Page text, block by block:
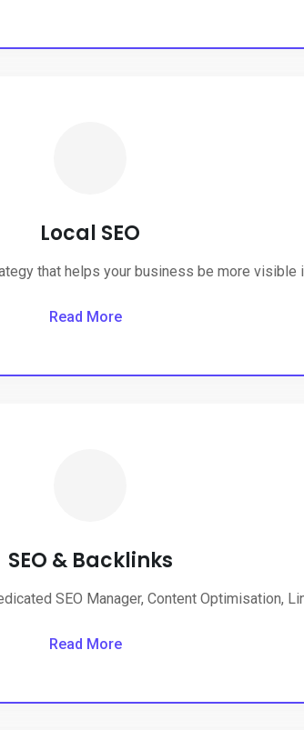
Local SEO
that helps your business be more visible
Read More
SEO & Backlinks
SEO Manager, Content Optimisation,
Read More